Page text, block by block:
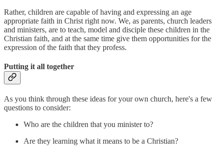
Rather, children are capable of having and expressing an age
appropriate faith in Christ right now. We, as parents, church leaders
and ministers, are to teach, model and disciple these children in the
Christian faith, and at the same time give them opportunities for the
expression of the faith that they profess.
Putting it all together
As you think through these ideas for your own church, here's a few
questions to consider:
Who are the children that you minister to?
Are they learning what it means to be a Christian?